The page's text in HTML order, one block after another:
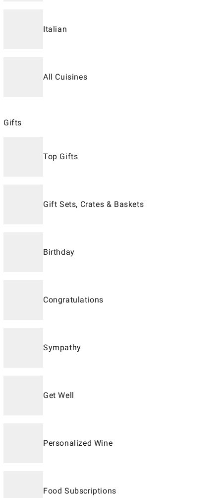
Italian
All Cuisines
Gifts
Top Gifts
Gift Sets, Crates & Baskets
Birthday
Congratulations
Sympathy
Get Well
Personalized Wine
Food Subscriptions